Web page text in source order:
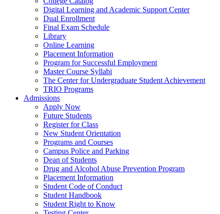
Digital Learning and Academic Support Center
Dual Enrollment
Final Exam Schedule
Library
Online Learning
Placement Information
Program for Successful Employment
Master Course Syllabi
The Center for Undergraduate Student Achievement
TRIO Programs
Admissions
Apply Now
Future Students
Register for Class
New Student Orientation
Programs and Courses
Campus Police and Parking
Dean of Students
Drug and Alcohol Abuse Prevention Program
Placement Information
Student Code of Conduct
Student Handbook
Student Right to Know